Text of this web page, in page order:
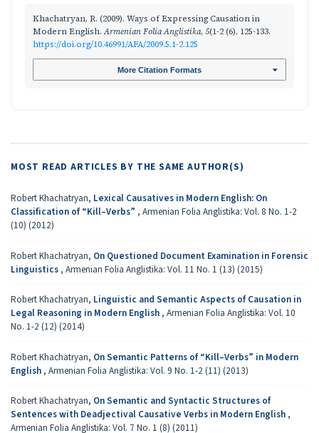
Khachatryan, R. (2009). Ways of Expressing Causation in
Modern English.Armenian Folia Anglistika, 5(1-2 (6), 125-133.
https://doi.org/10.46991/AFA/2009.5.1-2.125
More Citation Formats
MOST READ ARTICLES BY THE SAME AUTHOR(S)
Robert Khachatryan, Lexical Causatives in Modern English: On
Classification of “Kill–Verbs” , Armenian Folia Anglistika: Vol. 8 No. 1-2
(10) (2012)
Robert Khachatryan, On Questioned Document Examination in Forensic
Linguistics , Armenian Folia Anglistika: Vol. 11 No. 1 (13) (2015)
Robert Khachatryan, Linguistic and Semantic Aspects of Causation in
Legal Reasoning in Modern English , Armenian Folia Anglistika: Vol. 10
No. 1-2 (12) (2014)
Robert Khachatryan, On Semantic Patterns of “Kill–Verbs” in Modern
English , Armenian Folia Anglistika: Vol. 9 No. 1-2 (11) (2013)
Robert Khachatryan, On Semantic and Syntactic Structures of
Sentences with Deadjectival Causative Verbs in Modern English ,
Armenian Folia Anglistika: Vol. 7 No. 1 (8) (2011)